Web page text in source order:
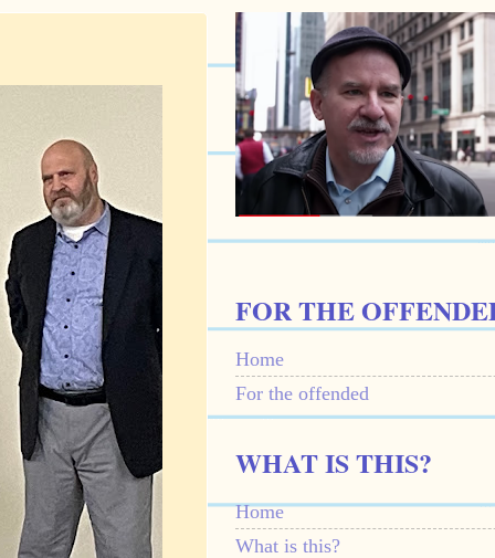
FOR THE
Home
For the offended
WHAT IS THIS?
Home
What is this?